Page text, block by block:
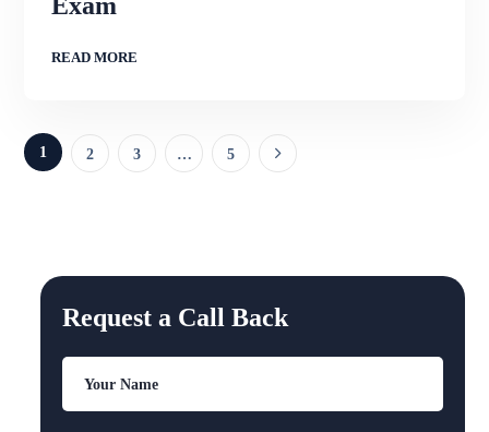
READ MORE
1 2 3 … 5
Request a Call Back